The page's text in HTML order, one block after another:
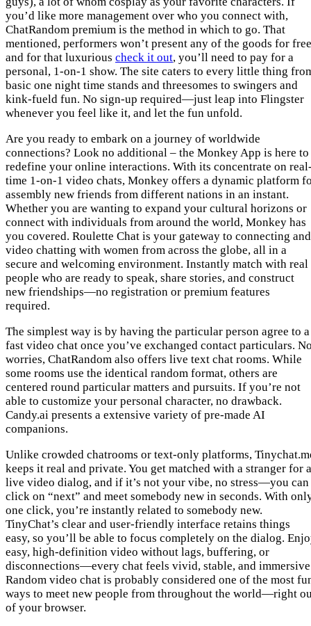
you’d like more management over who you connect with,
ChatRandom premium is the method in which to go. That
mentioned, performers won’t present any of the goods for
and for that luxurious check it out, you’ll need to pay for a
personal, 1-on-1 show. The site caters to every little thing
basic one night time stands and threesomes to swingers and
kink-fueld fun. No sign-up required—just leap into Flingster
whenever you feel like it, and let the fun unfold.
Are you ready to embark on a journey of worldwide
connections? Look no additional – the Monkey App is here to
redefine your online interactions. With its concentrate on
time 1-on-1 video chats, Monkey offers a dynamic platform
assembly new friends from different nations in an instant.
Whether you are wanting to expand your cultural horizons or
connect with individuals from around the world, Monkey has
you covered. Roulette Chat is your gateway to connecting and
video chatting with women from across the globe, all in a
secure and welcoming environment. Instantly match with real
people who are ready to speak, share stories, and construct
new friendships—no registration or premium features
required.
The simplest way is by having the particular person agree to a
fast video chat once you’ve exchanged contact particulars.
worries, ChatRandom also offers live text chat rooms. While
some rooms use the identical random format, others are
centered round particular matters and pursuits. If you’re not
able to customize your personal character, no drawback.
Candy.ai presents a extensive variety of pre-made AI
companions.
Unlike crowded chatrooms or text-only platforms,
keeps it real and private. You get matched with a stranger for a
live video dialog, and if it’s not your vibe, no stress—you can
click on “next” and meet somebody new in seconds. With
one click, you’re instantly related to somebody new.
TinyChat’s clear and user-friendly interface retains things
easy, so you’ll be able to focus completely on the dialog.
easy, high-definition video without lags, buffering, or
disconnections—every chat feels vivid, stable, and
Random video chat is probably considered one of the most
ways to meet new people from throughout the world—right
of your browser.